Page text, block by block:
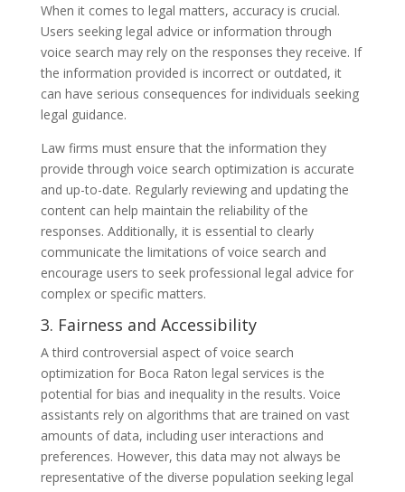
When it comes to legal matters, accuracy is crucial.
Users seeking legal advice or information through
voice search may rely on the responses they receive. If
the information provided is incorrect or outdated, it
can have serious consequences for individuals seeking
legal guidance.
Law firms must ensure that the information they
provide through voice search optimization is accurate
and up-to-date. Regularly reviewing and updating the
content can help maintain the reliability of the
responses. Additionally, it is essential to clearly
communicate the limitations of voice search and
encourage users to seek professional legal advice for
complex or specific matters.
3. Fairness and Accessibility
A third controversial aspect of voice search
optimization for Boca Raton legal services is the
potential for bias and inequality in the results. Voice
assistants rely on algorithms that are trained on vast
amounts of data, including user interactions and
preferences. However, this data may not always be
representative of the diverse population seeking legal